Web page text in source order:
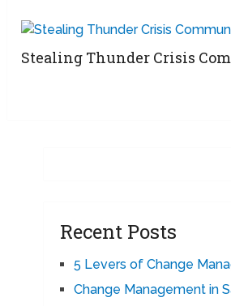
Stealing Thunder Crisis
Recent Posts
5 Levers of Change
Change Management in